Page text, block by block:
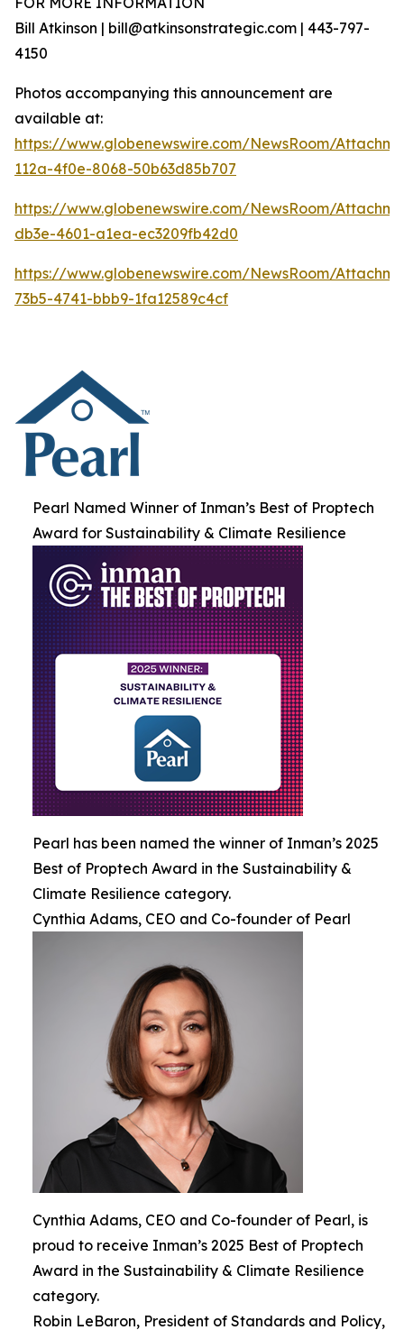
Bill Atkinson | bill@atkinsonstrategic.com | 443-797-
4150
Photos accompanying this announcement are
available at:
https://www.globenewswire.com/NewsRoom/
112a-4f0e-8068-50b63d85b707
https://www.globenewswire.com/NewsRoom/
db3e-4601-a1ea-ec3209fb42d0
https://www.globenewswire.com/NewsRoom/
73b5-4741-bbb9-1fa12589c4cf
Pearl Named Winner of Inman’s Best of Proptech
Award for Sustainability & Climate Resilience
Pearl has been named the winner of Inman’s 2025
Best of Proptech Award in the Sustainability &
Climate Resilience category.
Cynthia Adams, CEO and Co-founder of Pearl
Cynthia Adams, CEO and Co-founder of Pearl, is
proud to receive Inman’s 2025 Best of Proptech
Award in the Sustainability & Climate Resilience
category.
Robin LeBaron, President of Standards and Policy,